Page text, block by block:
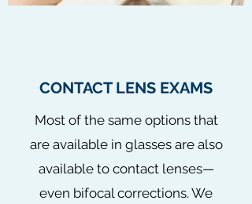
CONTACT LENS EXAMS
Most of the same options that
are available in glasses are also
available to contact lenses—
even bifocal corrections. We